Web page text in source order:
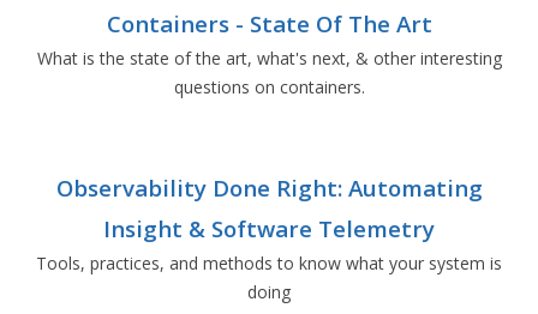
Containers - State Of The Art
What is the state of the art, what's next, & other interesting
questions on containers.
Observability Done Right: Automating
Insight & Software Telemetry
Tools, practices, and methods to know what your system is
doing